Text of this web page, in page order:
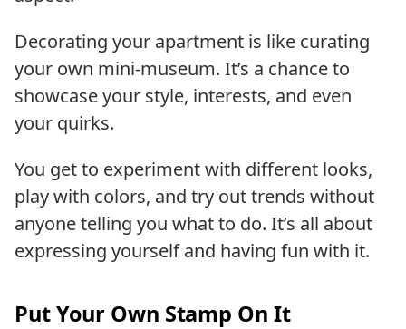
Decorating your apartment is like curating
your own mini-museum. It’s a chance to
showcase your style, interests, and even
your quirks.
You get to experiment with different looks,
play with colors, and try out trends without
anyone telling you what to do. It’s all about
expressing yourself and having fun with it.
Put Your Own Stamp On It